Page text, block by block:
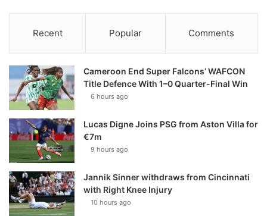
Recent Popular Comments
Cameroon End Super Falcons’ WAFCON
Title Defence With 1–0 Quarter-Final Win
6 hours ago
Lucas Digne Joins PSG from Aston Villa for
€7m
9 hours ago
Jannik Sinner withdraws from Cincinnati
with Right Knee Injury
10 hours ago